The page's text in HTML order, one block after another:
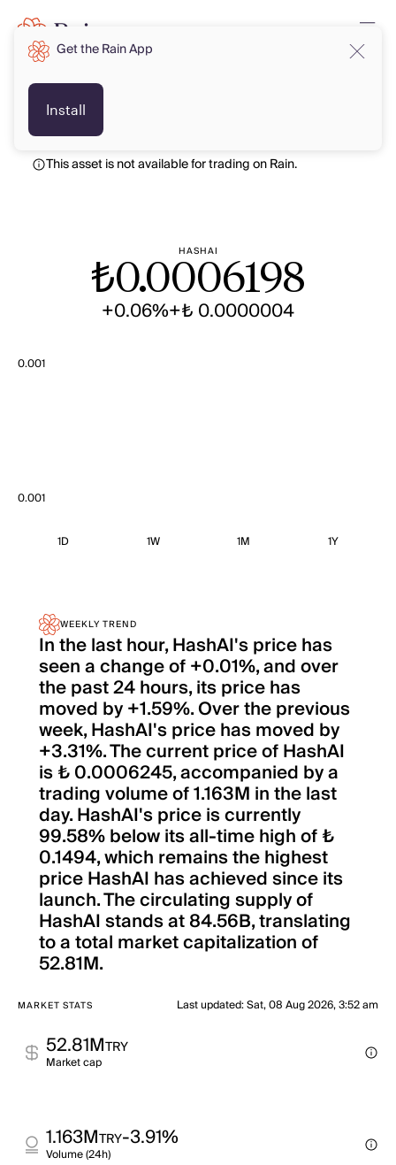
This asset is not available for trading on Rain.
HASHAI
₺0.0006198
+0.06%+₺ 0.0000004
0.001
0.001
1D 1W 1M 1Y
WEEKLY TREND
In the last hour, HashAI's price has
seen a change of +0.01%, and over
the past 24 hours, its price has
moved by +1.59%. Over the previous
week, HashAI's price has moved by
+3.31%. The current price of HashAI
is ₺ 0.0006245, accompanied by a
trading volume of 1.163M in the last
day. HashAI's price is currently
99.58% below its all-time high of ₺
0.1494, which remains the highest
price HashAI has achieved since its
launch. The circulating supply of
HashAI stands at 84.56B, translating
to a total market capitalization of
52.81M.
MARKET STATS Last updated:Sat, 08 Aug 2026, 3:52 am
52.81MTRY
Market cap
1.163MTRY-3.91%
Volume (24h)
Get the Rain App
Install